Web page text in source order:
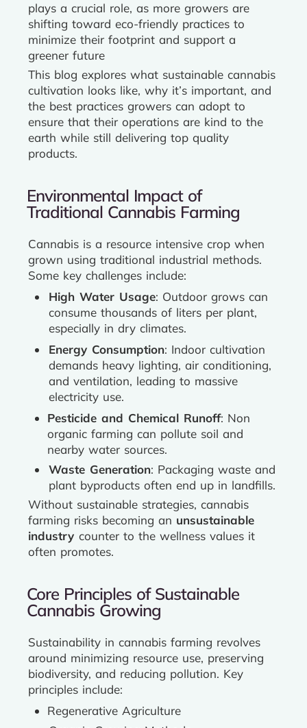
plays a crucial role, as more growers are
shifting toward eco-friendly practices to
minimize their footprint and support a
greener future
This blog explores what sustainable cannabis
cultivation looks like, why it’s important, and
the best practices growers can adopt to
ensure that their operations are kind to the
earth while still delivering top quality
products.
Environmental Impact of
Traditional Cannabis Farming
Cannabis is a resource intensive crop when
grown using traditional industrial methods.
Some key challenges include:
High Water Usage: Outdoor grows can
consume thousands of liters per plant,
especially in dry climates.
Energy Consumption: Indoor cultivation
demands heavy lighting, air conditioning,
and ventilation, leading to massive
electricity use.
Pesticide and Chemical Runoff: Non
organic farming can pollute soil and
nearby water sources.
Waste Generation: Packaging waste and
plant byproducts often end up in landfills.
Without sustainable strategies, cannabis
farming risks becoming an unsustainable
industry counter to the wellness values it
often promotes.
Core Principles of Sustainable
Cannabis Growing
Sustainability in cannabis farming revolves
around minimizing resource use, preserving
biodiversity, and reducing pollution. Key
principles include:
Regenerative Agriculture